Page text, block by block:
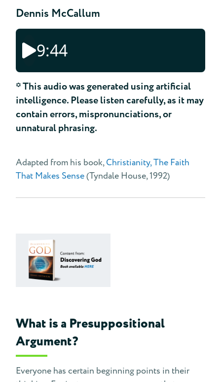
Dennis McCallum
9:44
* This audio was generated using artificial
intelligence. Please listen carefully, as it may
contain errors, mispronunciations, or
unnatural phrasing.
Adapted from his book,Christianity, The Faith
That Makes Sense(Tyndale House, 1992)
What is a Presuppositional
Argument?
Everyone has certain beginning points in their